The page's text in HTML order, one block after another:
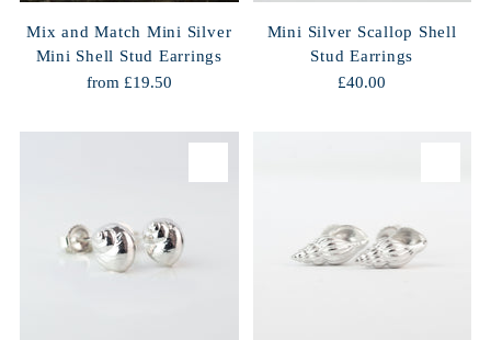
Mix and Match Mini Silver
Mini Shell Stud Earrings
from £19.50
Mini Silver Scallop Shell
Stud Earrings
£40.00